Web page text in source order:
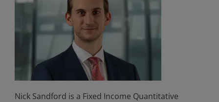
Nick Sandford is a Fixed Income Quantitative